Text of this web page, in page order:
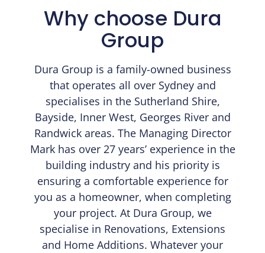
Why choose Dura
Group
Dura Group is a family-owned business
that operates all over Sydney and
specialises in the Sutherland Shire,
Bayside, Inner West, Georges River and
Randwick areas. The Managing Director
Mark has over 27 years’ experience in the
building industry and his priority is
ensuring a comfortable experience for
you as a homeowner, when completing
your project. At Dura Group, we
specialise in Renovations, Extensions
and Home Additions. Whatever your